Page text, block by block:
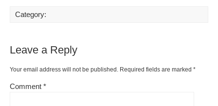
Category:
Leave a Reply
Your email address will not be published. Required fields are marked *
Comment *